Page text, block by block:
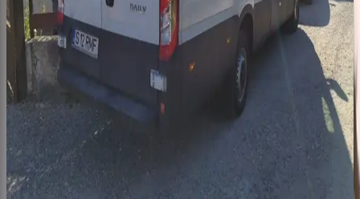
Step 2
The journey
A professional transporter drives our dogs in a specially equipped
truck, with bedding changed and bowls filled at every border. The